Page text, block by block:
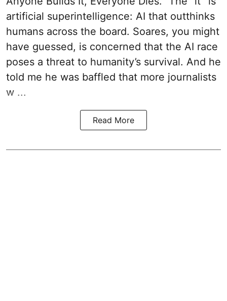
artificial superintelligence: AI that outthinks
humans across the board. Soares, you might
have guessed, is concerned that the AI race
poses a threat to humanity’s survival. And he
told me he was baffled that more journalists
w ...
Read More